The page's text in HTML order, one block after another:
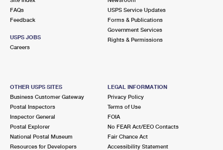
FAQs
Feedback
USPS JOBS
Careers
USPS Service Updates
Forms & Publications
Government Services
Rights & Permissions
OTHER USPS SITES
Business Customer Gateway
Postal Inspectors
Inspector General
Postal Explorer
National Postal Museum
Resources for Developers
LEGAL INFORMATION
Privacy Policy
Terms of Use
FOIA
No FEAR Act/EEO Contacts
Fair Chance Act
Accessibility Statement